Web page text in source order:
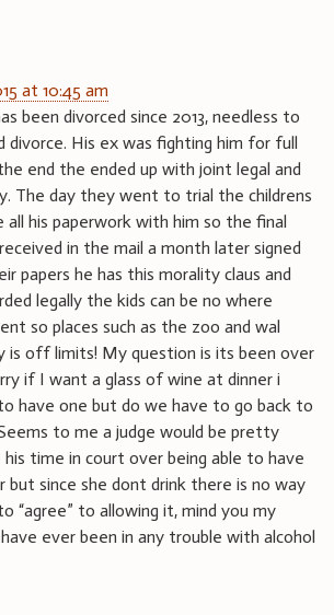
at 10:45 am
been divorced since 2013, needless to
divorce. His ex was fighting him for full
end the ended up with joint legal and
The day they went to trial the childrens
all his paperwork with him so the final
in the mail a month later signed
papers he has this morality claus and
legally the kids can be no where
so places such as the zoo and wal
is off limits! My question is its been over
if I want a glass of wine at dinner i
have one but do we have to go back to
to me a judge would be pretty
time in court over being able to have
but since she dont drink there is no way
“agree” to allowing it, mind you my
ever been in any trouble with alcohol